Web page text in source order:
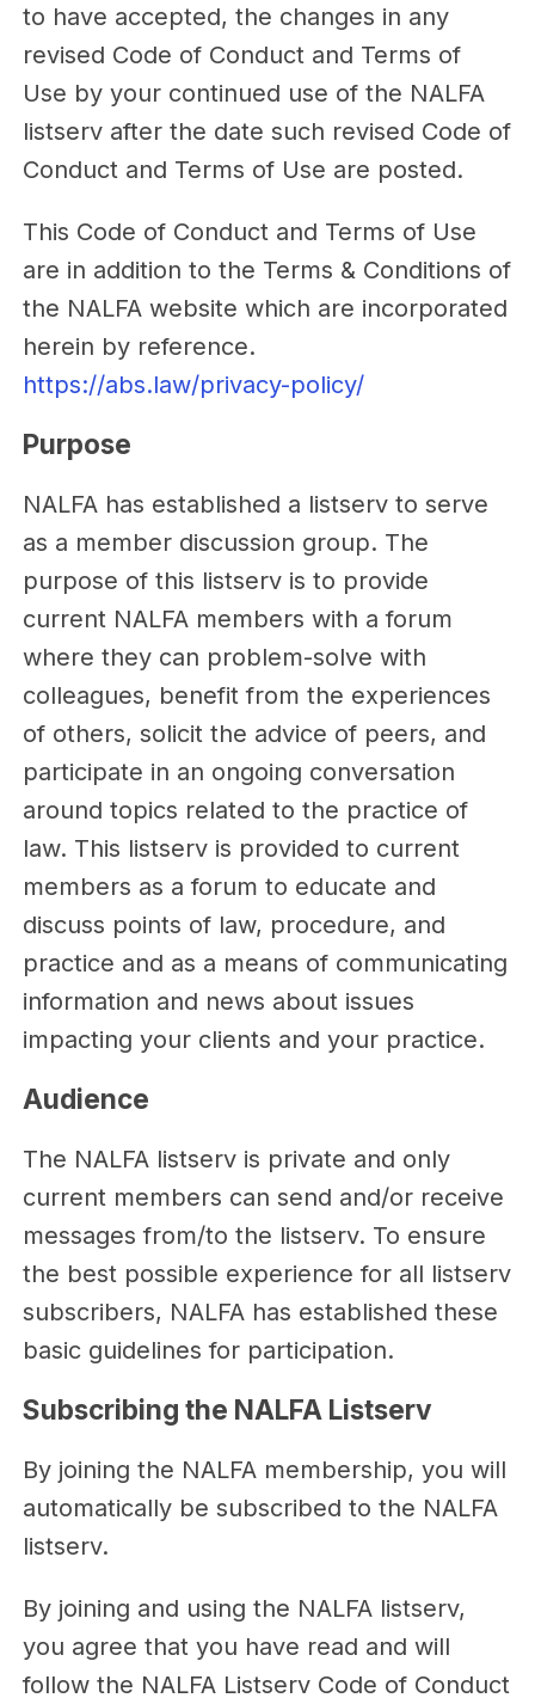
to have accepted, the changes in any
revised Code of Conduct and Terms of
Use by your continued use of the NALFA
listserv after the date such revised Code of
Conduct and Terms of Use are posted.
This Code of Conduct and Terms of Use
are in addition to the Terms & Conditions of
the NALFA website which are incorporated
herein by reference.
https://abs.law/privacy-policy/
Purpose
NALFA has established a listserv to serve
as a member discussion group. The
purpose of this listserv is to provide
current NALFA members with a forum
where they can problem-solve with
colleagues, benefit from the experiences
of others, solicit the advice of peers, and
participate in an ongoing conversation
around topics related to the practice of
law. This listserv is provided to current
members as a forum to educate and
discuss points of law, procedure, and
practice and as a means of communicating
information and news about issues
impacting your clients and your practice.
Audience
The NALFA listserv is private and only
current members can send and/or receive
messages from/to the listserv. To ensure
the best possible experience for all listserv
subscribers, NALFA has established these
basic guidelines for participation.
Subscribing the NALFA Listserv
By joining the NALFA membership, you will
automatically be subscribed to the NALFA
listserv.
By joining and using the NALFA listserv,
you agree that you have read and will
follow the NALFA Listserv Code of Conduct